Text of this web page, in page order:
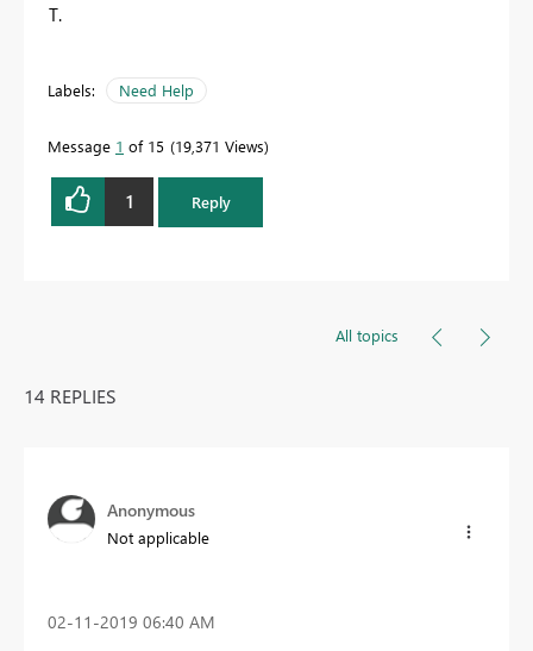
T.
Labels: Need Help
Message 1 of 15 19,371 Views
1 Reply
All topics
14 REPLIES
Anonymous
Not applicable
‎02-11-2019 06:40 AM